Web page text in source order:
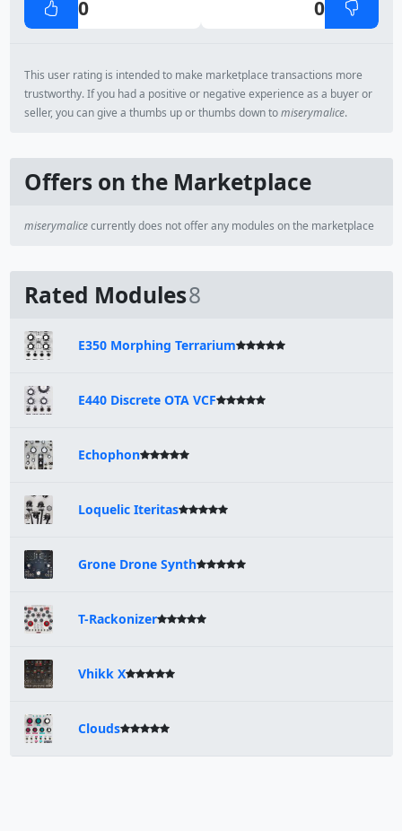
0 0
This user rating is intended to make marketplace transactions more
trustworthy. If you had a positive or negative experience as a buyer or
seller, you can give a thumbs up or thumbs down tomiserymalice.
Offers on the Marketplace
miserymalicecurrently does not offer any modules on the marketplace
Rated Modules8
E350 Morphing Terrarium
E440 Discrete OTA VCF
Echophon
Loquelic Iteritas
Grone Drone Synth
T-Rackonizer
Vhikk X
Clouds